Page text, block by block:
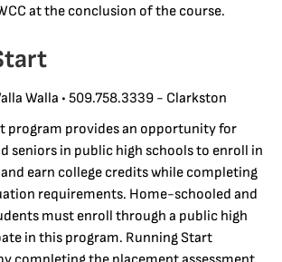
at the conclusion of the course.
Walla • 509.758.3339 - Clarkston
program provides an opportunity for
seniors in public high schools to enroll in
and earn college credits while completing
requirements. Home-schooled and
must enroll through a public high
in this program. Running Start